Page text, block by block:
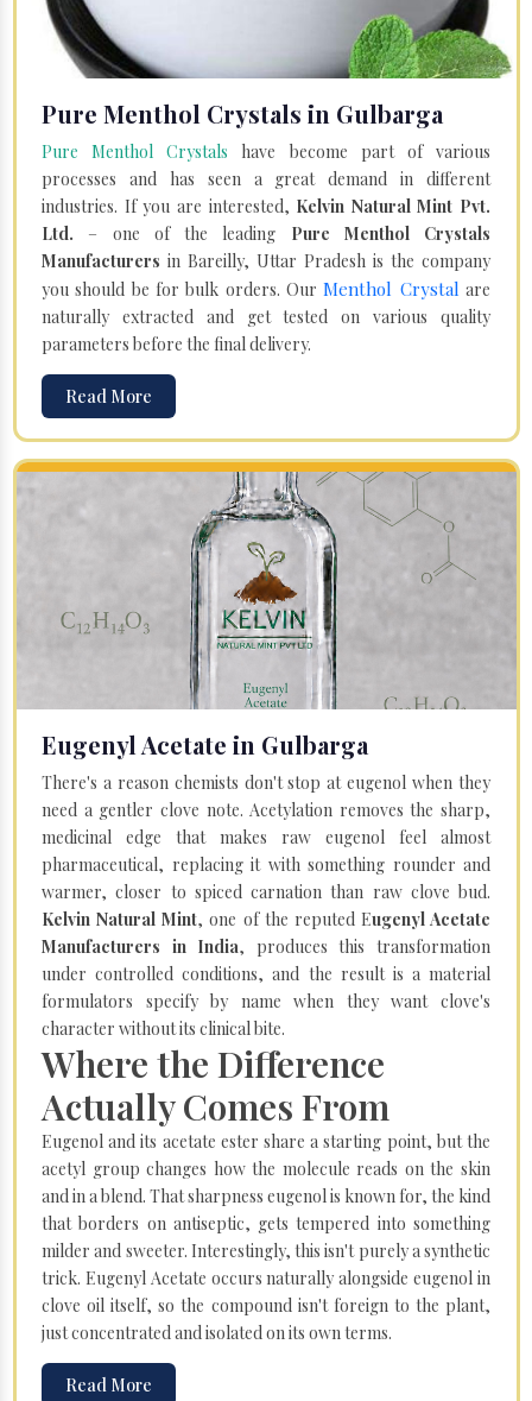
Pure Menthol Crystals in Gulbarga
Pure Menthol Crystals have become part of various
processes and has seen a great demand in different
industries. If you are interested, Kelvin Natural Mint Pvt.
Ltd. – one of the leading Pure Menthol Crystals
Manufacturers in Bareilly, Uttar Pradesh is the company
you should be for bulk orders. OurMenthol Crystal are
naturally extracted and get tested on various quality
parameters before the final delivery.
Read More
Eugenyl Acetate in Gulbarga
There's a reason chemists don't stop at eugenol when they
need a gentler clove note. Acetylation removes the sharp,
medicinal edge that makes raw eugenol feel almost
pharmaceutical, replacing it with something rounder and
warmer, closer to spiced carnation than raw clove bud.
Kelvin Natural Mint, one of the reputed Eugenyl Acetate
Manufacturers in India, produces this transformation
under controlled conditions, and the result is a material
formulators specify by name when they want clove's
character without its clinical bite.
Where the Difference
Actually Comes From
Eugenol and its acetate ester share a starting point, but the
acetyl group changes how the molecule reads on the skin
and in a blend. That sharpness eugenol is known for, the kind
that borders on antiseptic, gets tempered into something
milder and sweeter. Interestingly, this isn't purely a synthetic
trick. Eugenyl Acetate occurs naturally alongside eugenol in
clove oil itself, so the compound isn't foreign to the plant,
just concentrated and isolated on its own terms.
Read More